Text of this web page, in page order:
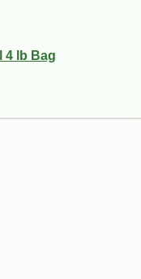
4 lb Bag